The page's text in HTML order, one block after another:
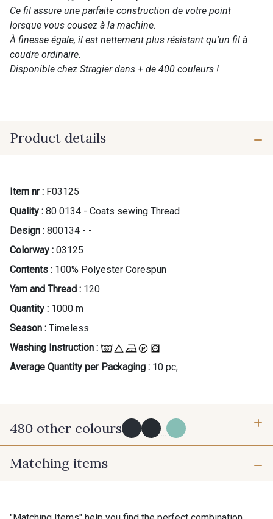
Ce fil assure une parfaite construction de votre point
lorsque vous cousez à la machine.
À finesse égale, il est nettement plus résistant qu'un fil à
coudre ordinaire.
Disponible chez Stragier dans + de 400 couleurs !
Product details
Item nr : F03125
Quality : 80 0134 - Coats sewing Thread
Design : 800134 - -
Colorway : 03125
Contents : 100% Polyester Corespun
Yarn and Thread : 120
Quantity : 1000 m
Season : Timeless
Washing Instruction :
Average Quantity per Packaging : 10 pc;
480 other colours ...
Y0091 - Y0091
Matching items